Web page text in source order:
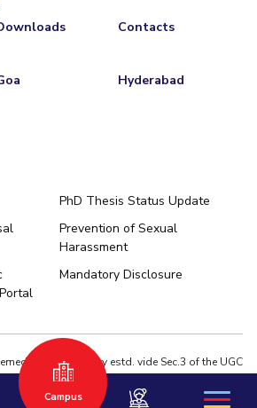
Contacts
Hyderabad
PhD Thesis Status Update
Prevention of Sexual
Harassment
Mandatory Disclosure
to be University estd. vide Sec.3 of the UGC
notification # F.12-23/63.U-2 of Jun 18,1964
Privacy Policy
Terms of Use
Campus
Hyderabad
Dubai